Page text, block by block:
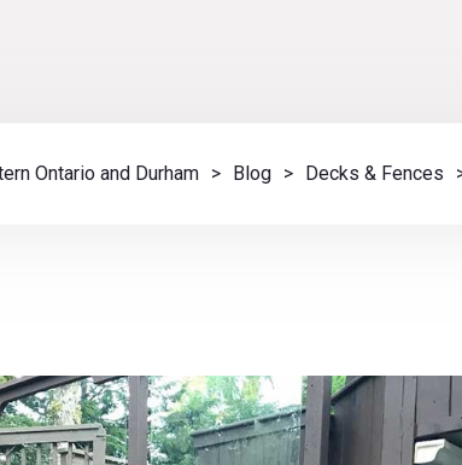
Ontario and Durham > Blog > Decks & Fences